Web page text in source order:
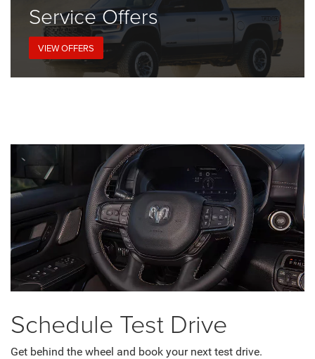
ServiceOffers
VIEW OFFERS
Schedule Test Drive
Get behind the wheel and book your next test drive.